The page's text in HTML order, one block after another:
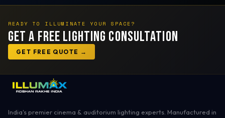
READY TO ILLUMINATE YOUR SPACE?
Get a Free Lighting Consultation
GET FREE QUOTE →
India's premier cinema & auditorium lighting experts. Manufactured in